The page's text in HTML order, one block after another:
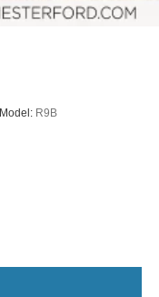
Model: R9B